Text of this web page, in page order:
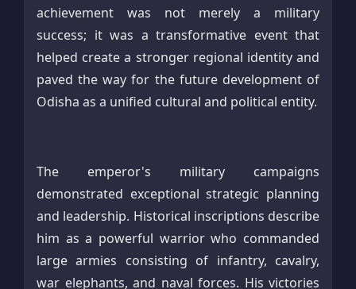
achievement was not merely a military
success; it was a transformative event that
helped create a stronger regional identity and
paved the way for the future development of
Odisha as a unified cultural and political entity.
The emperor's military campaigns
demonstrated exceptional strategic planning
and leadership. Historical inscriptions describe
him as a powerful warrior who commanded
large armies consisting of infantry, cavalry,
war elephants, and naval forces. His victories